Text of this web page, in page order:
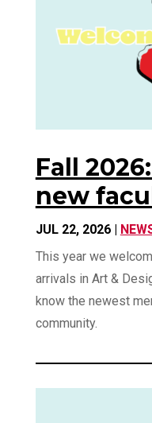
Fall
new
JUL 22, 2026|
This year we
arrivals in Art &
know the newest
community.